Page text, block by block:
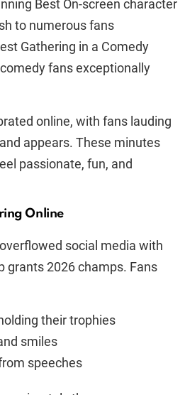
Best On-screen character
to numerous fans
Gathering in a Comedy
fans exceptionally
online, with fans lauding
appears. These minutes
passionate, fun, and
Online
social media with
grants 2026 champs. Fans
their trophies
smiles
speeches